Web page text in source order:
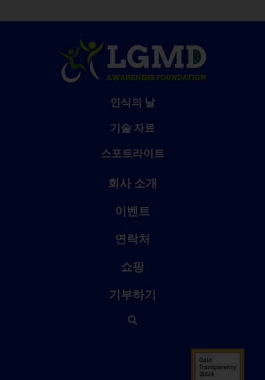
인식의 날
기술 자료
스포트라이트
회사 소개
이벤트
연락처
쇼핑
기부하기